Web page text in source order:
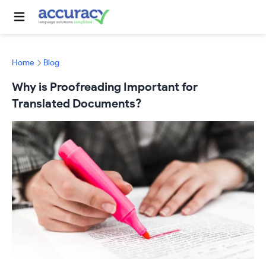
Home Blog
Why is Proofreading Important for
Translated Documents?